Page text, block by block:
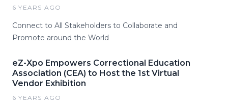
6 YEARS AGO
Connect to All Stakeholders to Collaborate and
Promote around the World
eZ-Xpo Empowers Correctional Education
Association (CEA) to Host the 1st Virtual
Vendor Exhibition
6 YEARS AGO